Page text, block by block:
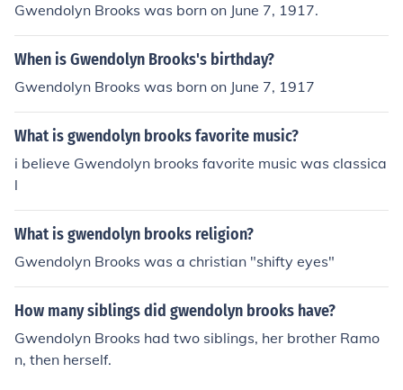
Gwendolyn Brooks was born on June 7, 1917.
When is Gwendolyn Brooks's birthday?
Gwendolyn Brooks was born on June 7, 1917
What is gwendolyn brooks favorite music?
i believe Gwendolyn brooks favorite music was classica
l
What is gwendolyn brooks religion?
Gwendolyn Brooks was a christian "shifty eyes"
How many siblings did gwendolyn brooks have?
Gwendolyn Brooks had two siblings, her brother Ramo
n, then herself.